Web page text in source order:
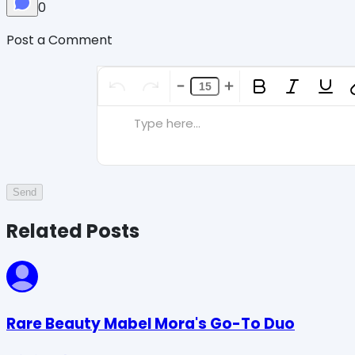
0
Post a Comment
Type here...
Send
Related Posts
Rare Beauty Mabel Mora's Go-To Duo